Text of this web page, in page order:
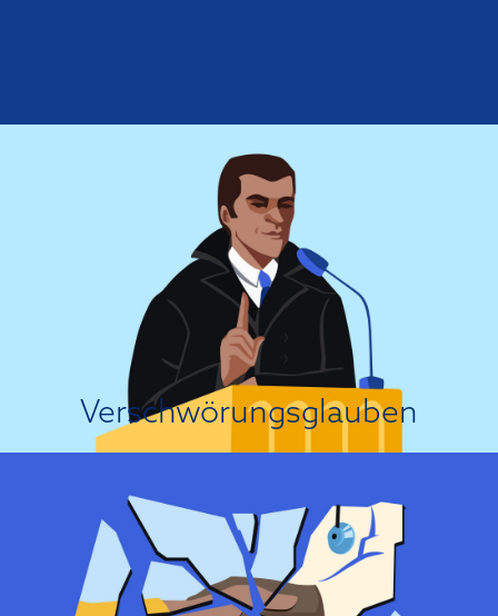
Verschwörungsglauben
Es ist eine Verschwörung!
In general, conspiracy theories tend to become more prominent when
people feel threatened or fear a loss of control, because the theories allow
people to cope with threatening events by focusing blame on a set of
presumed conspirators....
Über die Einstellungsursache
Ich traue der Sache nicht!
One of the strongest predictors of vaccine hesitancy is people’s general
mistrust of authorities, pharmaceutical companies, scientists, the medical